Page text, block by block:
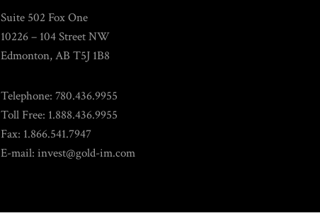
Suite 502 Fox One
10226 – 104 Street NW
Edmonton, AB T5J 1B8
Telephone: 780.436.9955
Toll Free: 1.888.436.9955
Fax: 1.866.541.7947
E-mail:invest@gold-im.com